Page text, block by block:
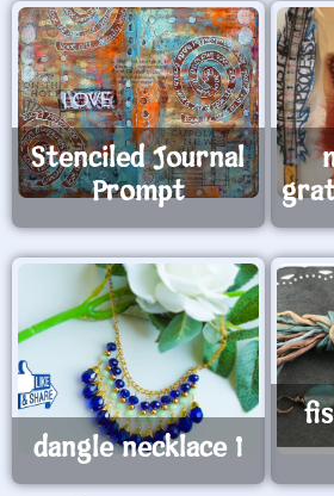
Stenciled Journal
Prompt
dangle necklace 1